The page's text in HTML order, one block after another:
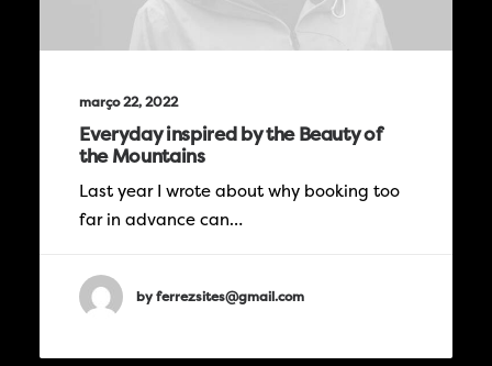
março 22, 2022
Everyday inspired by the Beauty of
the Mountains
Last year I wrote about why booking too
far in advance can…
by ferrezsites@gmail.com